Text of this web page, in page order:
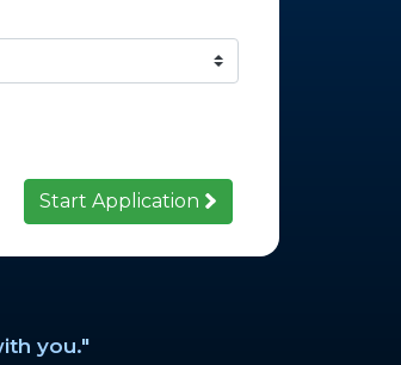
Start Application
you."